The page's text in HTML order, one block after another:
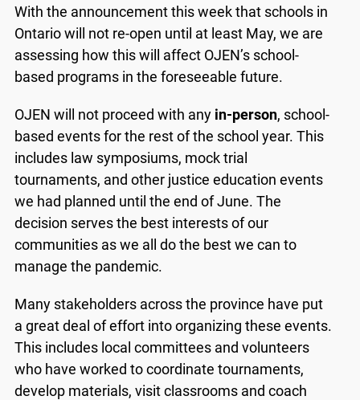
With the announcement this week that schools in
Ontario will not re-open until at least May, we are
assessing how this will affect OJEN’s school-
based programs in the foreseeable future.
OJEN will not proceed with anyin-person, school-
based events for the rest of the school year. This
includes law symposiums, mock trial
tournaments, and other justice education events
we had planned until the end of June. The
decision serves the best interests of our
communities as we all do the best we can to
manage the pandemic.
Many stakeholders across the province have put
a great deal of effort into organizing these events.
This includes local committees and volunteers
who have worked to coordinate tournaments,
develop materials, visit classrooms and coach